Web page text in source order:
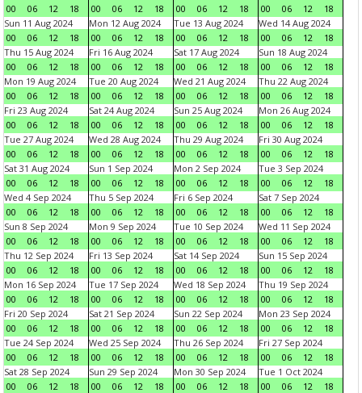
00 06 12 18 00 06 12 18 00 06 12 18 00 06 12
18
Sun 11 Aug 2024
00
06 12 18
Mon 12 Aug 2024
00
06 12 18
Tue 13 Aug 2024
00
06 12 18
Wed 14 Aug 2024
00
06 12
18
Thu 15 Aug 2024
00
06 12 18
Fri 16 Aug 2024
00
06 12 18
Sat 17 Aug 2024
00
06 12 18
Sun 18 Aug 2024
00
06 12
18
Mon 19 Aug 2024
00
06 12 18
Tue 20 Aug 2024
00
06 12 18
Wed 21 Aug 2024
00
06 12 18
Thu 22 Aug 2024
00
06 12
18
Fri 23 Aug 2024
00
06 12 18
Sat 24 Aug 2024
00
06 12 18
Sun 25 Aug 2024
00
06 12 18
Mon 26 Aug 2024
00
06 12
18
Tue 27 Aug 2024
00
06 12 18
Wed 28 Aug 2024
00
06 12 18
Thu 29 Aug 2024
00
06 12 18
Fri 30 Aug 2024
00
06 12
18
Sat 31 Aug 2024
00
06 12 18
Sun 1 Sep 2024
00
06 12 18
Mon 2 Sep 2024
00
06 12 18
Tue 3 Sep 2024
00
06 12
18
Wed 4 Sep 2024
00
06 12 18
Thu 5 Sep 2024
00
06 12 18
Fri 6 Sep 2024
00
06 12 18
Sat 7 Sep 2024
00
06 12
18
Sun 8 Sep 2024
00
06 12 18
Mon 9 Sep 2024
00
06 12 18
Tue 10 Sep 2024
00
06 12 18
Wed 11 Sep 2024
00
06 12
18
Thu 12 Sep 2024
00
06 12 18
Fri 13 Sep 2024
00
06 12 18
Sat 14 Sep 2024
00
06 12 18
Sun 15 Sep 2024
00
06 12
18
Mon 16 Sep 2024
00
06 12 18
Tue 17 Sep 2024
00
06 12 18
Wed 18 Sep 2024
00
06 12 18
Thu 19 Sep 2024
00
06 12
18
Fri 20 Sep 2024
00
06 12 18
Sat 21 Sep 2024
00
06 12 18
Sun 22 Sep 2024
00
06 12 18
Mon 23 Sep 2024
00
06 12
18
Tue 24 Sep 2024
00
06 12 18
Wed 25 Sep 2024
00
06 12 18
Thu 26 Sep 2024
00
06 12 18
Fri 27 Sep 2024
00
06 12
18
Sat 28 Sep 2024
00
06 12 18
Sun 29 Sep 2024
00
06 12 18
Mon 30 Sep 2024
00
06 12 18
Tue 1 Oct 2024
00
06 12
18